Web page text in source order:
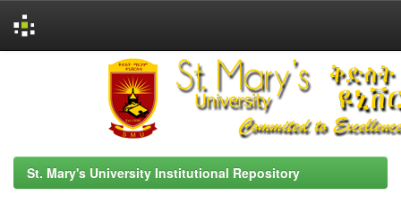
St. Mary's University Institutional Repository